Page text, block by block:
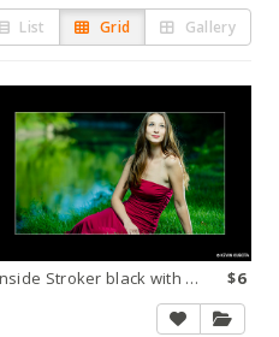
List Grid Gallery
Inside Stroker black with white key $6